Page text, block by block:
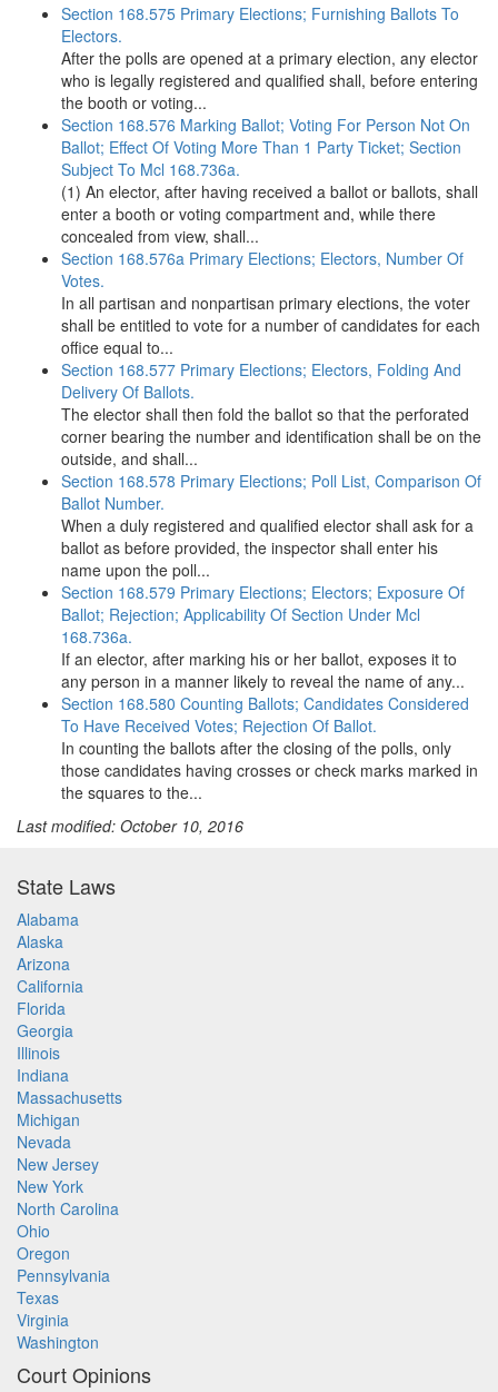
Section 168.575 Primary Elections; Furnishing Ballots To
Electors.
After the polls are opened at a primary election, any elector
who is legally registered and qualified shall, before entering
the booth or voting...
Section 168.576 Marking Ballot; Voting For Person Not On
Ballot; Effect Of Voting More Than 1 Party Ticket; Section
Subject To Mcl 168.736a.
(1) An elector, after having received a ballot or ballots, shall
enter a booth or voting compartment and, while there
concealed from view, shall...
Section 168.576a Primary Elections; Electors, Number Of
Votes.
In all partisan and nonpartisan primary elections, the voter
shall be entitled to vote for a number of candidates for each
office equal to...
Section 168.577 Primary Elections; Electors, Folding And
Delivery Of Ballots.
The elector shall then fold the ballot so that the perforated
corner bearing the number and identification shall be on the
outside, and shall...
Section 168.578 Primary Elections; Poll List, Comparison Of
Ballot Number.
When a duly registered and qualified elector shall ask for a
ballot as before provided, the inspector shall enter his
name upon the poll...
Section 168.579 Primary Elections; Electors; Exposure Of
Ballot; Rejection; Applicability Of Section Under Mcl
168.736a.
If an elector, after marking his or her ballot, exposes it to
any person in a manner likely to reveal the name of any...
Section 168.580 Counting Ballots; Candidates Considered
To Have Received Votes; Rejection Of Ballot.
In counting the ballots after the closing of the polls, only
those candidates having crosses or check marks marked in
the squares to the...
Last modified: October 10, 2016
State Laws
Alabama
Alaska
Arizona
California
Florida
Georgia
Illinois
Indiana
Massachusetts
Michigan
Nevada
New Jersey
New York
North Carolina
Ohio
Oregon
Pennsylvania
Texas
Virginia
Washington
Court Opinions